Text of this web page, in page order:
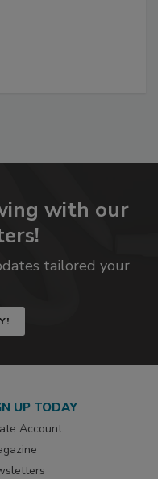
with our
tailored your
UP TODAY
Account